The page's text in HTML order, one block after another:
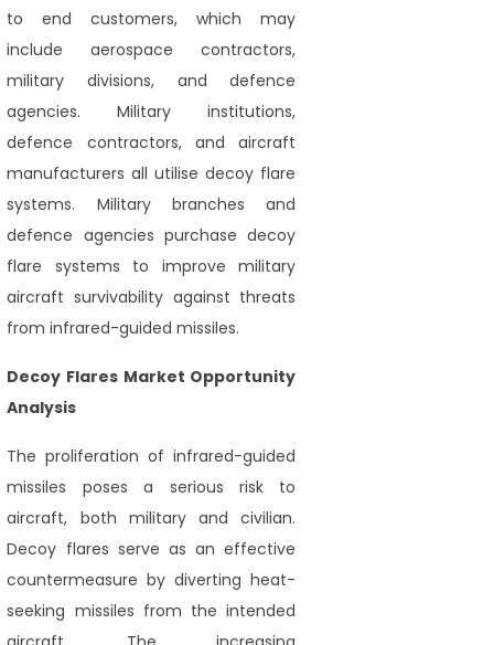
to end customers, which may
include aerospace contractors,
military divisions, and defence
agencies. Military institutions,
defence contractors, and aircraft
manufacturers all utilise decoy flare
systems. Military branches and
defence agencies purchase decoy
flare systems to improve military
aircraft survivability against threats
from infrared-guided missiles.
Decoy Flares Market Opportunity
Analysis
The proliferation of infrared-guided
missiles poses a serious risk to
aircraft, both military and civilian.
Decoy flares serve as an effective
countermeasure by diverting heat-
seeking missiles from the intended